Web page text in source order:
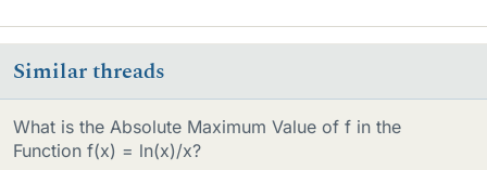
Similar threads
What is the Absolute Maximum Value of f in the
Function f(x) = ln(x)/x?